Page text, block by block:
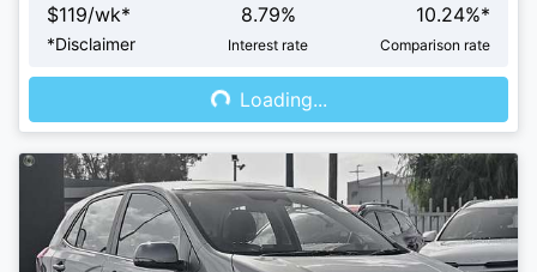
$119/wk*
*Disclaimer
8.79%
Interest rate
10.24%*
Comparison rate
Loading...Loading...